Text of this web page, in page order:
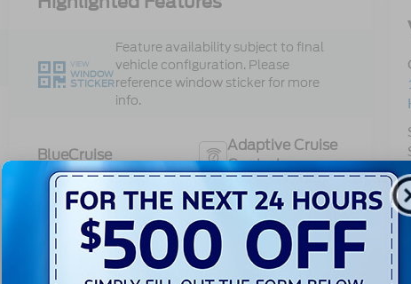
VIEW
WINDOW
STICKER
Feature availability subject to final
vehicle configuration. Please
reference window sticker for more
info.
BlueCruise
Adaptive Cruise
Control
Bluetooth®
Heated Steering
Wheel
Remote Start 3rd Row Seating